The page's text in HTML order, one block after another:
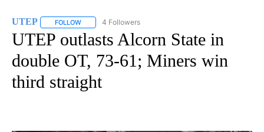
UTEP FOLLOW FOLLOW "UTEP" TO RECEIVE NOTIFICATIONS ABOUT
4 Followers
UTEP outlasts Alcorn State in
double OT, 73-61; Miners win
third straight